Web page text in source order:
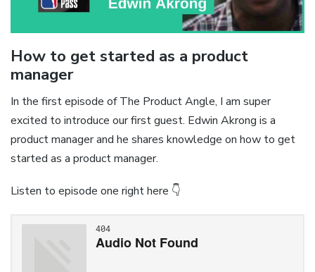
How to get started as a product
manager
In the first episode of The Product Angle, I am super
excited to introduce our first guest. Edwin Akrong is a
product manager and he shares knowledge on how to get
started as a product manager.
Listen to episode one right here 👇